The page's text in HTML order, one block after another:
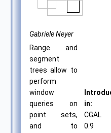
Gabriele Neyer
Range and
segment
trees allow to
perform
window
queries on
point sets,
and to
in:
CGAL
0.9